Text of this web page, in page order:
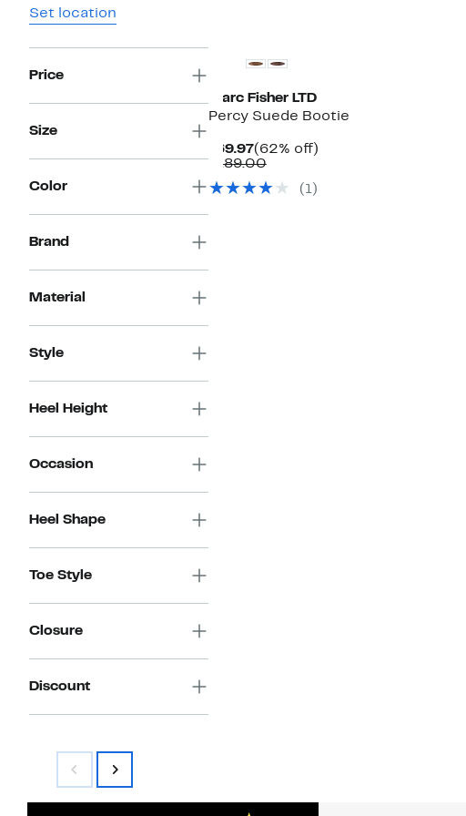
Set location
Price
Size
Color
Brand
Material
Style
Heel Height
Occasion
Heel Shape
Toe Style
Closure
Discount
Marc Fisher LTD
Percy Suede Bootie
$69.97Current
Price
(62% off)62%
$189.00Comparable
$189.00
(1)